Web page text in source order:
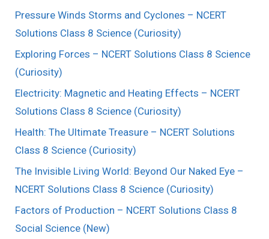
Pressure Winds Storms and Cyclones – NCERT
Solutions Class 8 Science (Curiosity)
Exploring Forces – NCERT Solutions Class 8 Science
(Curiosity)
Electricity: Magnetic and Heating Effects – NCERT
Solutions Class 8 Science (Curiosity)
Health: The Ultimate Treasure – NCERT Solutions
Class 8 Science (Curiosity)
The Invisible Living World: Beyond Our Naked Eye –
NCERT Solutions Class 8 Science (Curiosity)
Factors of Production – NCERT Solutions Class 8
Social Science (New)